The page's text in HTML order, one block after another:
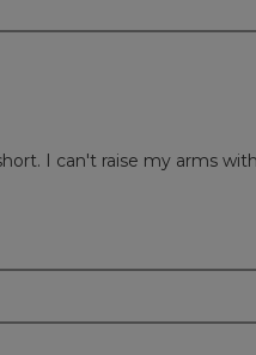
I can't raise my arms